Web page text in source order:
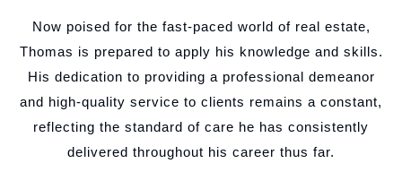
Now poised for the fast-paced world of real estate,
Thomas is prepared to apply his knowledge and skills.
His dedication to providing a professional demeanor
and high-quality service to clients remains a constant,
reflecting the standard of care he has consistently
delivered throughout his career thus far.